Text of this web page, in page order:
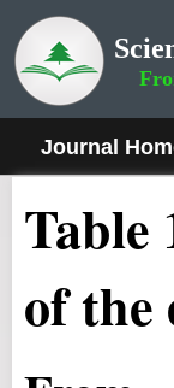
Journal
Table
of the